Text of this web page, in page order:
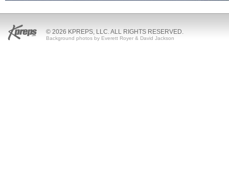
© 2026 KPREPS, LLC. ALL RIGHTS RESERVED.
Background photos by Everett Royer & David Jackson